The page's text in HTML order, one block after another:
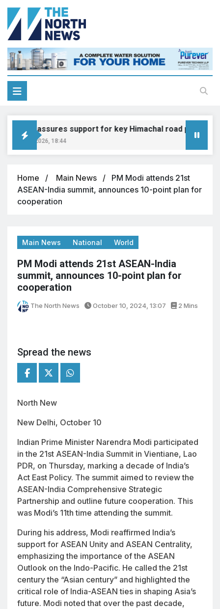
assures support for key Himachal road projects:
6, 2026, 18:44
Home Main News
PM Modi attends 21st
ASEAN-India summit, announces 10-point plan for
cooperation
Main News National World
PM Modi attends 21st ASEAN-India
summit, announces 10-point plan for
cooperation
The North News October 10, 2024, 13:07 2 Mins
Spread the news
North New
New Delhi, October 10
Indian Prime Minister Narendra Modi participated
in the 21st ASEAN-India Summit in Vientiane, Lao
PDR, on Thursday, marking a decade of India’s
Act East Policy. The summit aimed to review the
ASEAN-India Comprehensive Strategic
Partnership and outline future cooperation. This
was Modi’s 11th time attending the summit.
During his address, Modi reaffirmed India’s
support for ASEAN Unity and ASEAN Centrality,
emphasizing the importance of the ASEAN
Outlook on the Indo-Pacific. He called the 21st
century the “Asian century” and highlighted the
critical role of India-ASEAN ties in shaping Asia’s
future. Modi noted that over the past decade,